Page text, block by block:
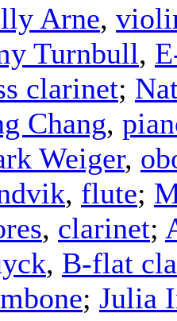
Arne,
Turnbull,
clarinet;
Chang,
Weiger,
, flute;
, clarinet;
, B-flat
; Julia